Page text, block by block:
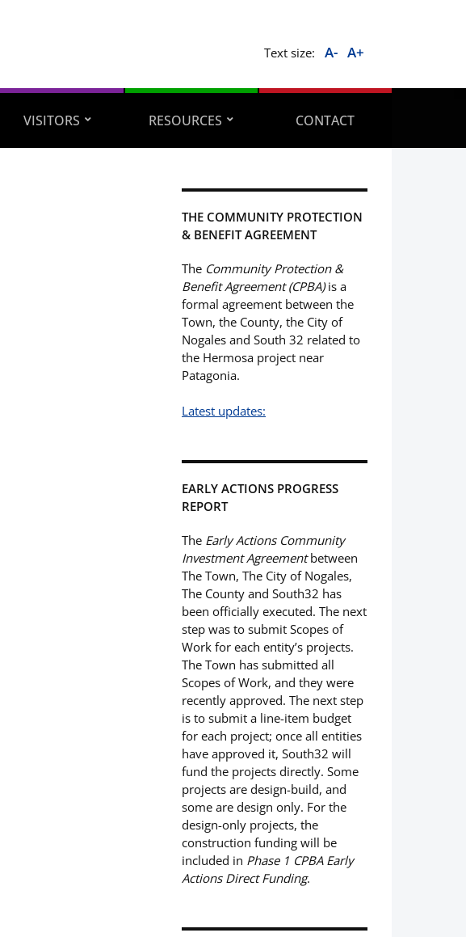
Text size: A- A+
VISITORS RESOURCES CONTACT
THE COMMUNITY PROTECTION
& BENEFIT AGREEMENT
The Community Protection &
Benefit Agreement (CPBA)is a
formal agreement between the
Town, the County, the City of
Nogales and South 32 related to
the Hermosa project near
Patagonia.
Latest updates:
EARLY ACTIONS PROGRESS
REPORT
The Early Actions Community
Investment Agreementbetween
The Town, The City of Nogales,
The County and South32 has
been officially executed. The next
step was to submit Scopes of
Work for each entity’s projects.
The Town has submitted all
Scopes of Work, and they were
recently approved. The next step
is to submit a line-item budget
for each project; once all entities
have approved it, South32 will
fund the projects directly. Some
projects are design-build, and
some are design only. For the
design-only projects, the
construction funding will be
included in Phase 1 CPBA Early
Actions Direct Funding.